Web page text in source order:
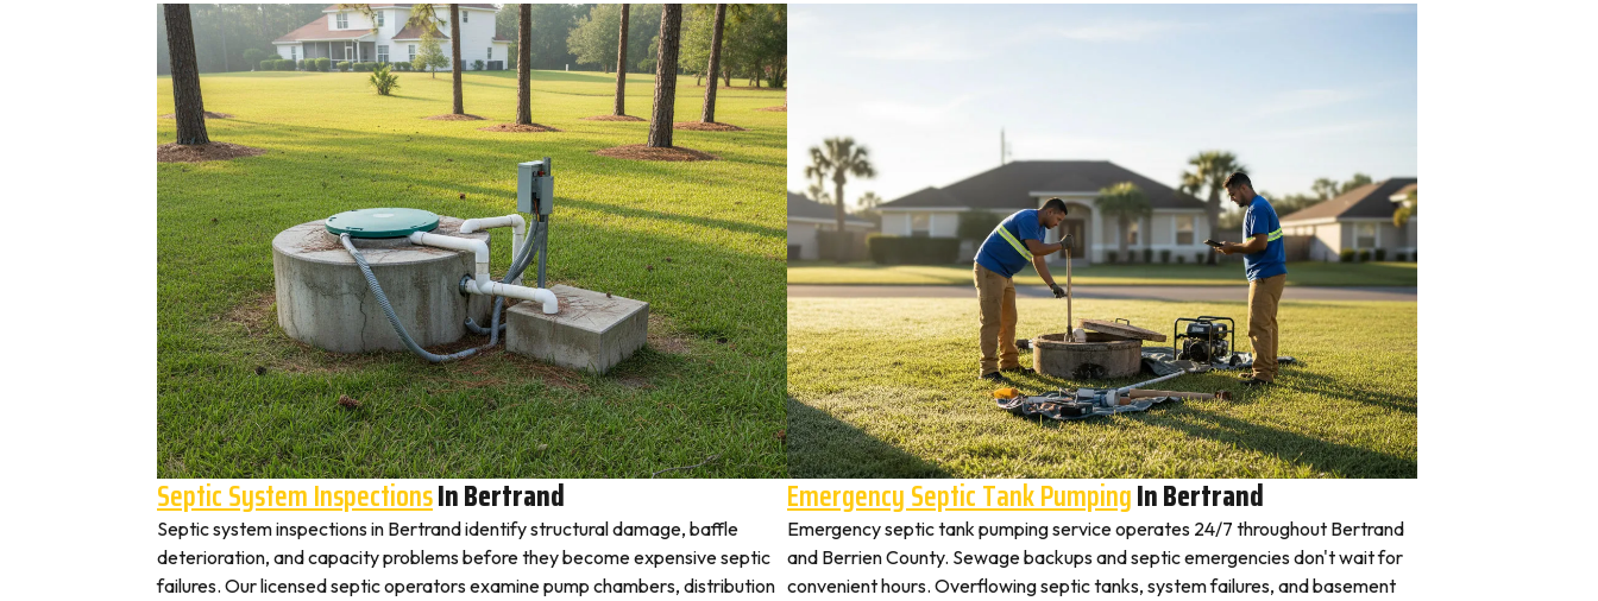
Septic System InspectionsIn Bertrand
Septic system inspections in Bertrand identify structural damage, baffle
deterioration, and capacity problems before they become expensive septic
failures. Our licensed septic operators examine pump chambers, distribution
Emergency Septic Tank PumpingIn Bertrand
Emergency septic tank pumping service operates 24/7 throughout Bertrand
and Berrien County. Sewage backups and septic emergencies don't wait for
convenient hours. Overflowing septic tanks, system failures, and basement